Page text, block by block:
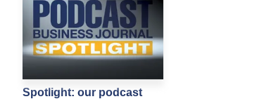
Spotlight: our podcast